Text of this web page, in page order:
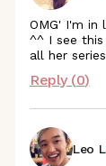
OMG' I'm in
^^ I see this
all her
Reply (0)
Leo